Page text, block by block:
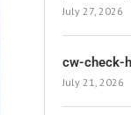
July 27, 2026
cw-check-
July 21, 2026